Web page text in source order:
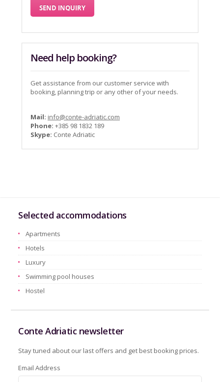
Need help booking?
Get assistance from our customer service with
booking, planning trip or any other of your needs.
Mail: info@conte-adriatic.com
Phone: +385 98 1832 189
Skype: Conte Adriatic
Selected accommodations
Apartments
Hotels
Luxury
Swimming pool houses
Hostel
Conte Adriatic newsletter
Stay tuned about our last offers and get best booking prices.
Email Address